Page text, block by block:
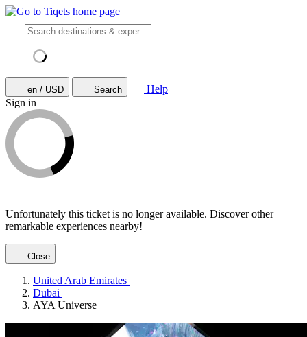
en / USD Search
Help
Sign in
Unfortunately this ticket is no longer available. Discover other
remarkable experiences nearby!
Close
United Arab Emirates
Dubai
AYA Universe